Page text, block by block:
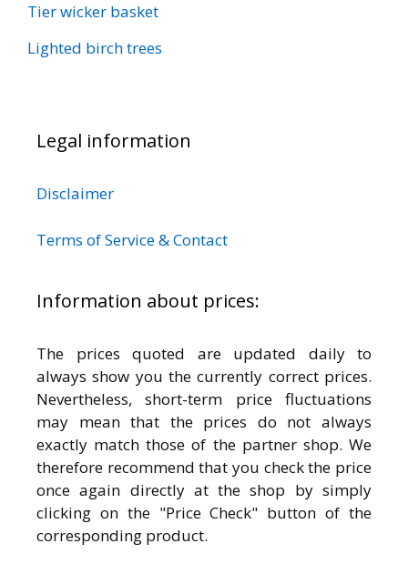
Tier wicker basket
Lighted birch trees
Legal information
Disclaimer
Terms of Service & Contact
Information about prices:
The prices quoted are updated daily to
always show you the currently correct prices.
Nevertheless, short-term price fluctuations
may mean that the prices do not always
exactly match those of the partner shop. We
therefore recommend that you check the price
once again directly at the shop by simply
clicking on the "Price Check" button of the
corresponding product.